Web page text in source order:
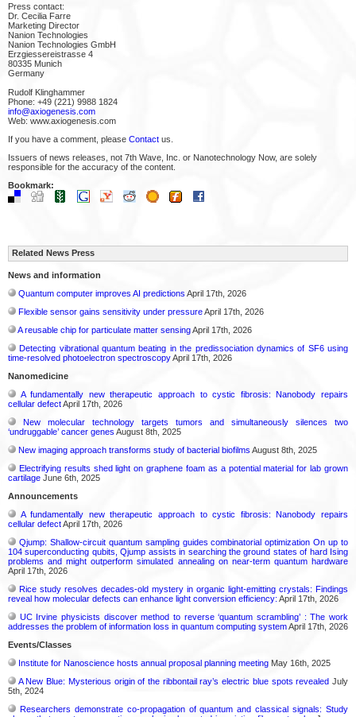
Press contact:
Dr. Cecilia Farre
Marketing Director
Nanion Technologies
Nanion Technologies GmbH
Erzgiessereistrasse 4
80335 Munich
Germany
Rudolf Klinghammer
Phone: +49 (221) 9988 1824
info@axiogenesis.com
Web: www.axiogenesis.com
If you have a comment, please Contact us.
Issuers of news releases, not 7th Wave, Inc. or Nanotechnology Now, are solely
responsible for the accuracy of the content.
Bookmark:
Related News Press
News and information
Quantum computer improves AI predictions April 17th, 2026
Flexible sensor gains sensitivity under pressureApril 17th, 2026
A reusable chip for particulate matter sensingApril 17th, 2026
Detecting vibrational quantum beating in the predissociation dynamics of SF6 using
time-resolved photoelectron spectroscopyApril 17th, 2026
Nanomedicine
A fundamentally new therapeutic approach to cystic fibrosis: Nanobody repairs
cellular defectApril 17th, 2026
New molecular technology targets tumors and simultaneously silences two
‘undruggable’ cancer genes August 8th, 2025
New imaging approach transforms study of bacterial biofilms August 8th, 2025
Electrifying results shed light on graphene foam as a potential material for lab grown
cartilage June 6th, 2025
Announcements
A fundamentally new therapeutic approach to cystic fibrosis: Nanobody repairs
cellular defectApril 17th, 2026
Qjump: Shallow-circuit quantum sampling guides combinatorial optimization On up to
104 superconducting qubits, Qjump assists in searching the ground states of hard Ising
problems and might outperform simulated annealing on near-term quantum hardware
April 17th, 2026
Rice study resolves decades-old mystery in organic light-emitting crystals: Findings
reveal how molecular defects can enhance light conversion efficiency: April 17th, 2026
UC Irvine physicists discover method to reverse ‘quantum scrambling’ : The work
addresses the problem of information loss in quantum computing systemApril 17th, 2026
Events/Classes
Institute for Nanoscience hosts annual proposal planning meeting May 16th, 2025
A New Blue: Mysterious origin of the ribbontail ray’s electric blue spots revealed July
5th, 2024
Researchers demonstrate co-propagation of quantum and classical signals: Study